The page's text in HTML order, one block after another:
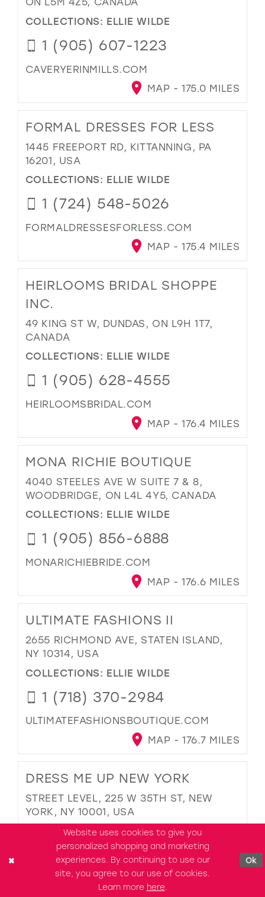
COLLECTIONS: ELLIE WILDE
1 (905) 607-1223
CAVERYERINMILLS.COM
MAP - 175.0 MILES
FORMAL DRESSES FOR LESS
1445 FREEPORT RD, KITTANNING, PA
16201, USA
COLLECTIONS: ELLIE WILDE
1 (724) 548-5026
FORMALDRESSESFORLESS.COM
MAP - 175.4 MILES
HEIRLOOMS BRIDAL SHOPPE
INC.
49 KING ST W, DUNDAS, ON L9H 1T7,
CANADA
COLLECTIONS: ELLIE WILDE
1 (905) 628-4555
HEIRLOOMSBRIDAL.COM
MAP - 176.4 MILES
MONA RICHIE BOUTIQUE
4040 STEELES AVE W SUITE 7 & 8,
WOODBRIDGE, ON L4L 4Y5, CANADA
COLLECTIONS: ELLIE WILDE
1 (905) 856-6888
MONARICHIEBRIDE.COM
MAP - 176.6 MILES
ULTIMATE FASHIONS II
2655 RICHMOND AVE, STATEN ISLAND,
NY 10314, USA
COLLECTIONS: ELLIE WILDE
1 (718) 370-2984
ULTIMATEFASHIONSBOUTIQUE.COM
MAP - 176.7 MILES
DRESS ME UP NEW YORK
STREET LEVEL, 225 W 35TH ST, NEW
YORK, NY 10001, USA
COLLECTIONS:ELLIE WILDE
1 (201) 526-3798
DRESSMEUPNY.COM
Website uses cookies to give you
personalized shopping and marketing
experiences. By continuing to use our
site, you agree to our use of cookies.
Learn more here.
Ok